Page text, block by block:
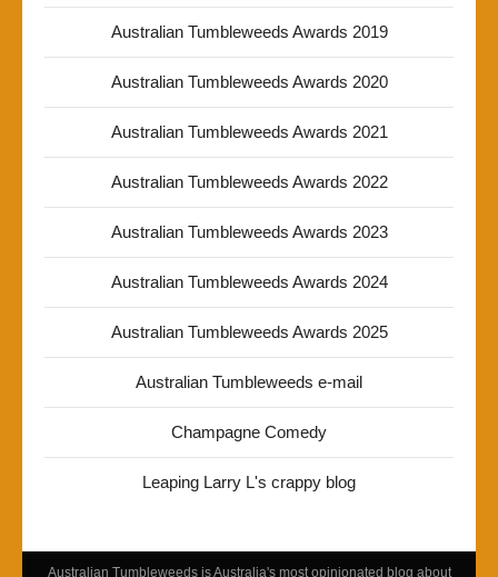
Australian Tumbleweeds Awards 2019
Australian Tumbleweeds Awards 2020
Australian Tumbleweeds Awards 2021
Australian Tumbleweeds Awards 2022
Australian Tumbleweeds Awards 2023
Australian Tumbleweeds Awards 2024
Australian Tumbleweeds Awards 2025
Australian Tumbleweeds e-mail
Champagne Comedy
Leaping Larry L's crappy blog
Australian Tumbleweeds is Australia's most opinionated blog about